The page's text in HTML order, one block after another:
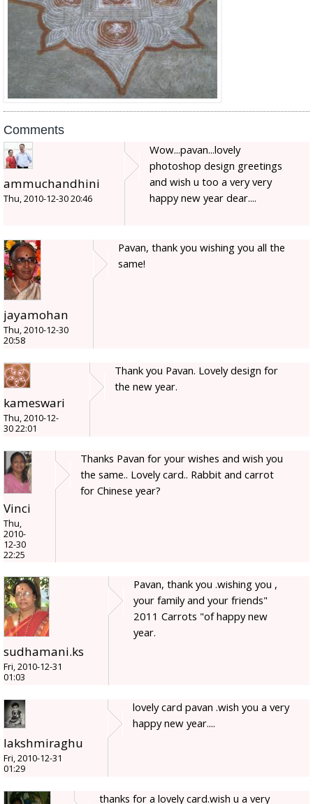
Comments
ammuchandhini
Thu, 2010-12-30 20:46
Wow...pavan...lovely
photoshop design greetings
and wish u too a very very
happy new year dear....
jayamohan
Thu, 2010-12-30
20:58
Pavan, thank you wishing you all the
same!
kameswari
Thu, 2010-12-
30 22:01
Thank you Pavan. Lovely design for
the new year.
Vinci
Thu,
2010-
12-30
22:25
Thanks Pavan for your wishes and wish you
the same.. Lovely card.. Rabbit and carrot
for Chinese year?
sudhamani.ks
Fri, 2010-12-31
01:03
Pavan, thank you .wishing you ,
your family and your friends"
2011 Carrots "of happy new
year.
lakshmiraghu
Fri, 2010-12-31
01:29
lovely card pavan .wish you a very
happy new year....
thanks for a lovely card.wish u a very